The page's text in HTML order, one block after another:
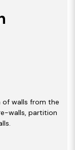
of walls from the
walls, partition